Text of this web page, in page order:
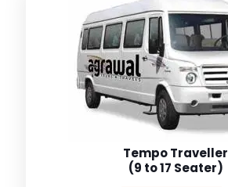
Tempo Traveller
(9 to 17 Seater)